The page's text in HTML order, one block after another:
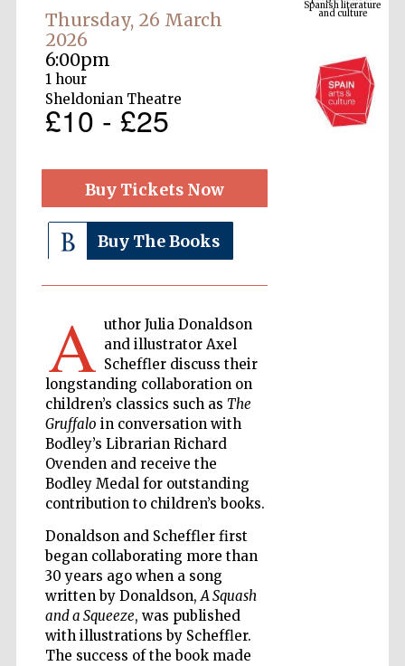
Thursday, 26 March
2026
6:00pm
1 hour
Sheldonian Theatre
£10 - £25
Buy Tickets Now
Buy The Books
A uthor Julia Donaldson
and illustrator Axel
Scheffler discuss their
longstanding collaboration on
children’s classics such as The
Gruffalo in conversation with
Bodley’s Librarian Richard
Ovenden and receive the
Bodley Medal for outstanding
contribution to children’s books.
Donaldson and Scheffler first
began collaborating more than
30 years ago when a song
written by Donaldson,A Squash
and a Squeeze, was published
with illustrations by Scheffler.
The success of the book made